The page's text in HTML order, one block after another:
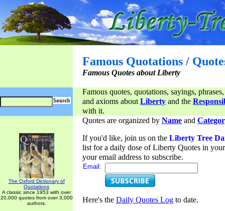
Famous Quotations /
Famous Quotes about Liberty
Famous quotes, quotations, sayings,
and axioms aboutLiberty and the
with it.
The Oxford Dictionary of
Quotations
A classic since 1953 with over
20,000 quotes from over 3,000
authors.
Quotes are organized by Name and
If you'd like, join us on the Liberty Tree
list for a daily dose of Liberty Quotes in
your email address to subscribe.
Email:
Here's the Daily Quotes Log to date.